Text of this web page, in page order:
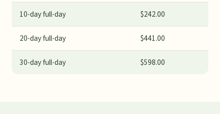
10-day full-day $242.00
20-day full-day $441.00
30-day full-day $598.00